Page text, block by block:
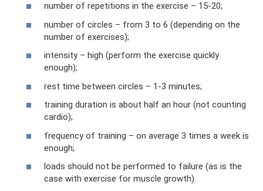
number of repetitions in the exercise – 15-20;
number of circles – from 3 to 6 (depending on the
number of exercises);
intensity – high (perform the exercise quickly
enough);
rest time between circles – 1-3 minutes;
training duration is about half an hour (not counting
cardio);
frequency of training – on average 3 times a week is
enough;
loads should not be performed to failure (as is the
case with exercise for muscle growth).